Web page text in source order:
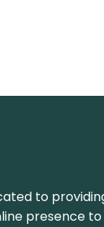
to
presence